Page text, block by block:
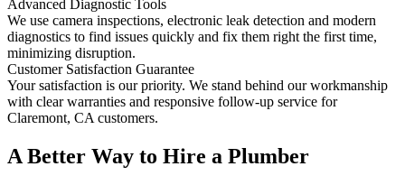
Advanced Diagnostic Tools
We use camera inspections, electronic leak detection and modern
diagnostics to find issues quickly and fix them right the first time,
minimizing disruption.
Customer Satisfaction Guarantee
Your satisfaction is our priority. We stand behind our workmanship
with clear warranties and responsive follow-up service for
Claremont, CA customers.
A Better Way to Hire a Plumber